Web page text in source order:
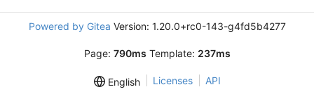
Powered by Gitea Version: 1.20.0+rc0-143-g4fd5b4277
Page: 790ms Template: 237ms
English Licenses API